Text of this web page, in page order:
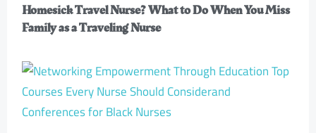
Homesick Travel Nurse? What to Do When You Miss
Family as a Traveling Nurse